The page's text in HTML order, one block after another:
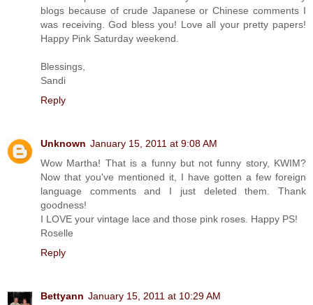
blogs because of crude Japanese or Chinese comments I
was receiving. God bless you! Love all your pretty papers!
Happy Pink Saturday weekend.
Blessings,
Sandi
Reply
Unknown January 15, 2011 at 9:08 AM
Wow Martha! That is a funny but not funny story, KWIM?
Now that you've mentioned it, I have gotten a few foreign
language comments and I just deleted them. Thank
goodness!
I LOVE your vintage lace and those pink roses. Happy PS!
Roselle
Reply
Bettyann January 15, 2011 at 10:29 AM